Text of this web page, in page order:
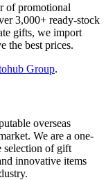
of promotional
3,000+ ready-stock
gifts, we import
the best prices.
Group.
overseas
We are a one-
selection of gift
innovative items